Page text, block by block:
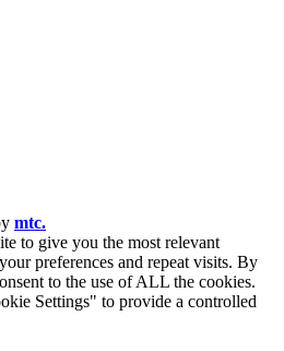
mtc.
to give you the most relevant
preferences and repeat visits. By
to the use of ALL the cookies.
Settings" to provide a controlled